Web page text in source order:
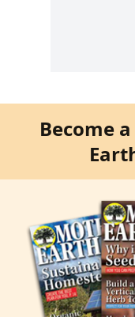
Become